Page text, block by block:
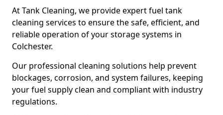
At Tank Cleaning, we provide expert fuel tank
cleaning services to ensure the safe, efficient, and
reliable operation of your storage systems in
Colchester.
Our professional cleaning solutions help prevent
blockages, corrosion, and system failures, keeping
your fuel supply clean and compliant with industry
regulations.